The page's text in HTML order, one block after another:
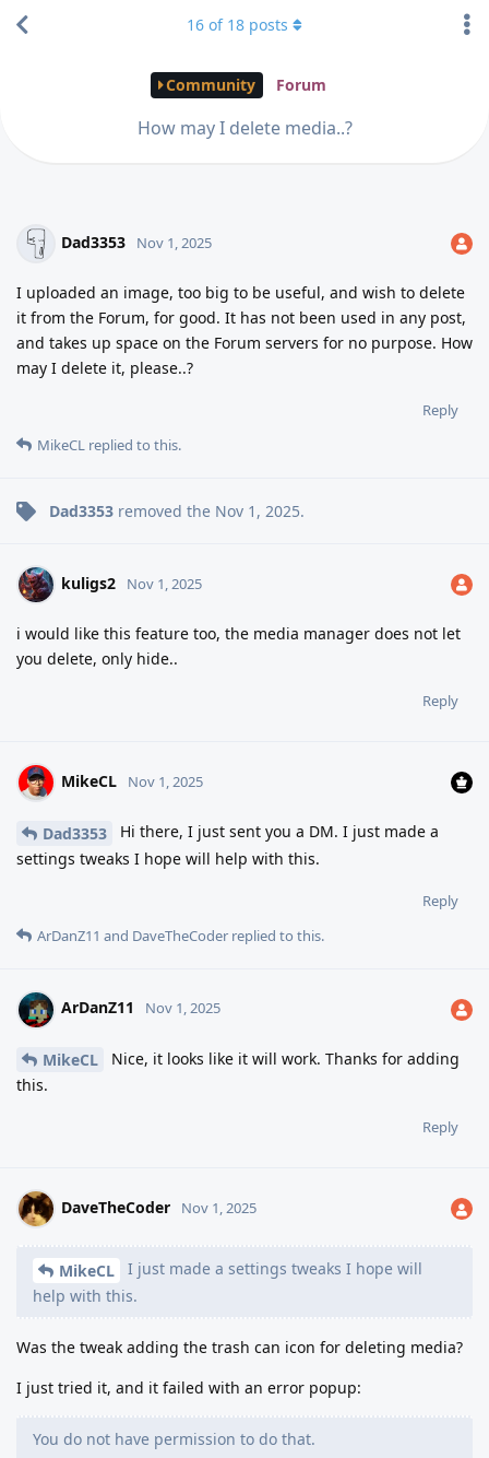
Community Forum
How may I delete media..?
16 of 18 posts
Dad3353 Nov 1, 2025
I uploaded an image, too big to be useful, and wish to delete
it from the Forum, for good. It has not been used in any post,
and takes up space on the Forum servers for no purpose. How
may I delete it, please..?
Reply
MikeCL replied to this.
Dad3353 removed the Nov 1, 2025.
kuligs2 Nov 1, 2025
i would like this feature too, the media manager does not let
you delete, only hide..
Reply
MikeCL Nov 1, 2025
Dad3353
Hi there, I just sent you a DM. I just made a
settings tweaks I hope will help with this.
Reply
ArDanZ11 and DaveTheCoder replied to this.
ArDanZ11 Nov 1, 2025
MikeCL
Nice, it looks like it will work. Thanks for adding
this.
Reply
DaveTheCoder Nov 1, 2025
MikeCL
I just made a settings tweaks I hope will
help with this.
Was the tweak adding the trash can icon for deleting media?
I just tried it, and it failed with an error popup:
You do not have permission to do that.